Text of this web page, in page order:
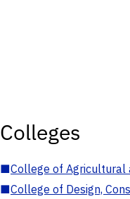
Colleges
■College of Agricultural
■College of Design,